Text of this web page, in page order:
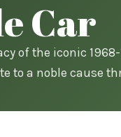
Car
of the iconic
to a noble cause